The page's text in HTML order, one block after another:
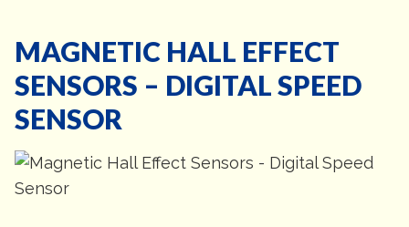
MAGNETIC HALL EFFECT
SENSORS – DIGITAL SPEED
SENSOR